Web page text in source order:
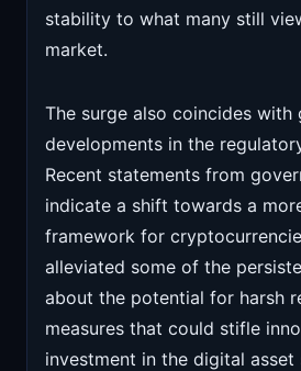
stability to what many still
market.
The surge also coincides with
developments in the
Recent statements from
indicate a shift towards a
framework for
alleviated some of the
about the potential for harsh
measures that could stifle
investment in the digital asset